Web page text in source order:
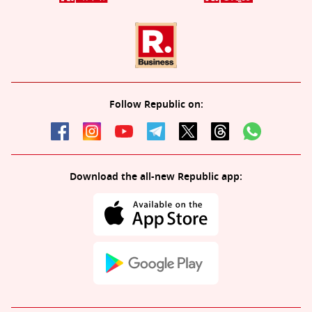
Follow Republic on:
Download the all-new Republic app: